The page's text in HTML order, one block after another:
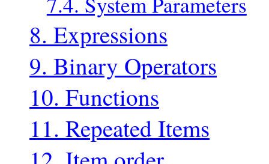
8. Expressions
9. Binary Operators
10. Functions
11. Repeated Items